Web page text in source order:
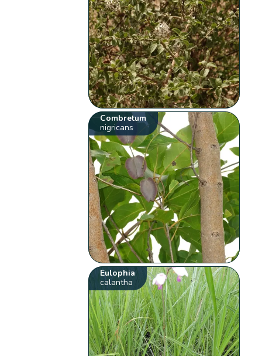
Combretum
nigricans
Eulophia
calantha